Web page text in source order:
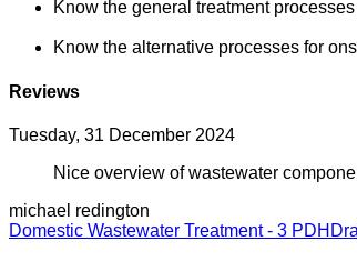
Know the general treatment
Know the alternative processes for
Reviews
Tuesday, 31 December 2024
Nice overview of wastewater
michael redington
Domestic Wastewater Treatment - 3 PDH